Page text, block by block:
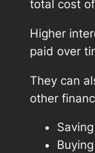
total cost
Higher
paid over
They can
other